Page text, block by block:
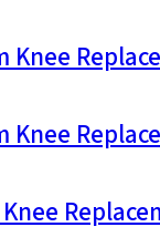
Knee
Knee